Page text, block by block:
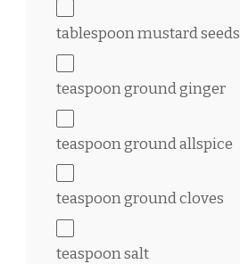
tablespoonmustard seeds
teaspoonground ginger
teaspoonground allspice
teaspoonground cloves
teaspoonsalt